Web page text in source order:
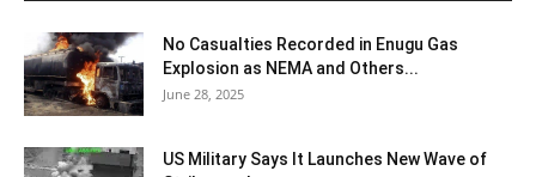
No Casualties Recorded in Enugu Gas
Explosion as NEMA and Others...
June 28, 2025
US Military Says It Launches New Wave of